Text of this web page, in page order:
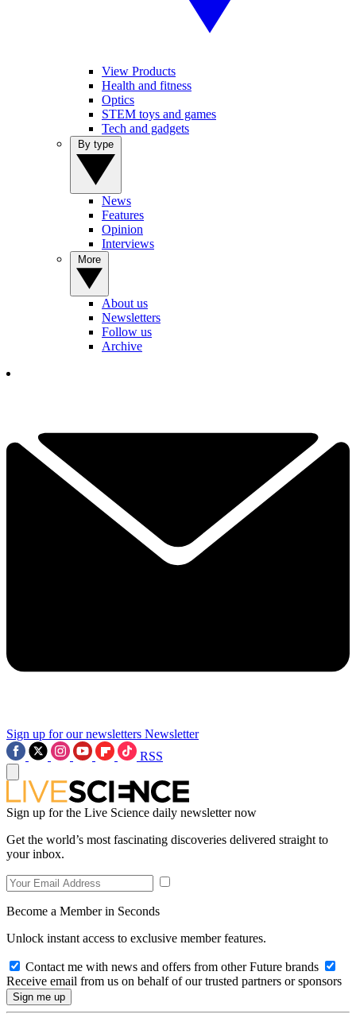
View Products
Health and fitness
Optics
STEM toys and games
Tech and gadgets
News
Features
Opinion
Interviews
About us
Newsletters
Follow us
Archive
Sign up for our newsletters Newsletter
RSS
Sign up for the Live Science daily newsletter now
Get the world’s most fascinating discoveries delivered straight to
your inbox.
Become a Member in Seconds
Unlock instant access to exclusive member features.
Contact me with news and offers from other Future brands
Receive email from us on behalf of our trusted partners or sponsors